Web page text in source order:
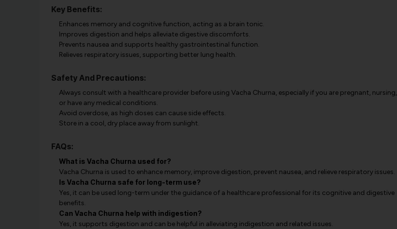
Key Benefits:
Enhances memory and cognitive function, acting as a brain tonic.
Improves digestion and helps alleviate digestive discomforts.
Prevents nausea and supports healthy gastrointestinal function.
Relieves respiratory issues, supporting better lung health.
Safety And Precautions:
Always consult with a healthcare provider before using Vacha Churna, especially if you are pregnant, nursing,
or have any medical conditions.
Avoid overdose, as high doses can cause side effects.
Store in a cool, dry place away from sunlight.
FAQs:
What is Vacha Churna used for?
Vacha Churna is used to enhance memory, improve digestion, prevent nausea, and relieve respiratory issues.
Is Vacha Churna safe for long-term use?
Yes, it can be used long-term under the guidance of a healthcare professional for its cognitive and digestive
benefits.
Can Vacha Churna help with indigestion?
Yes, it supports digestion and can be helpful in alleviating indigestion and related issues.